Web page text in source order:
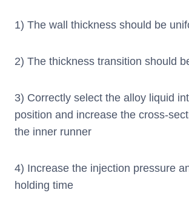
1) The wall thickness should be
2) The thickness transition should
3) Correctly select the alloy liquid
position and increase the cross-
the inner runner
4) Increase the injection pressure
holding time